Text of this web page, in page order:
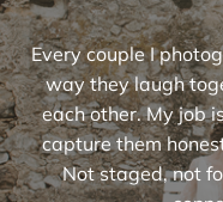
Every couple I
way they laugh
each other. My job
capture them
Not staged, not